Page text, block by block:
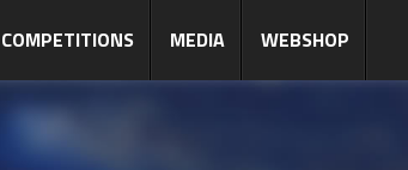
COMPETITIONS MEDIA WEBSHOP